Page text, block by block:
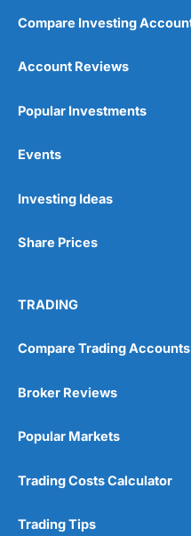
Compare Investing
Account Reviews
Popular Investments
Events
Investing Ideas
Share Prices
TRADING
Compare Trading Accounts
Broker Reviews
Popular Markets
Trading Costs Calculator
Trading Tips